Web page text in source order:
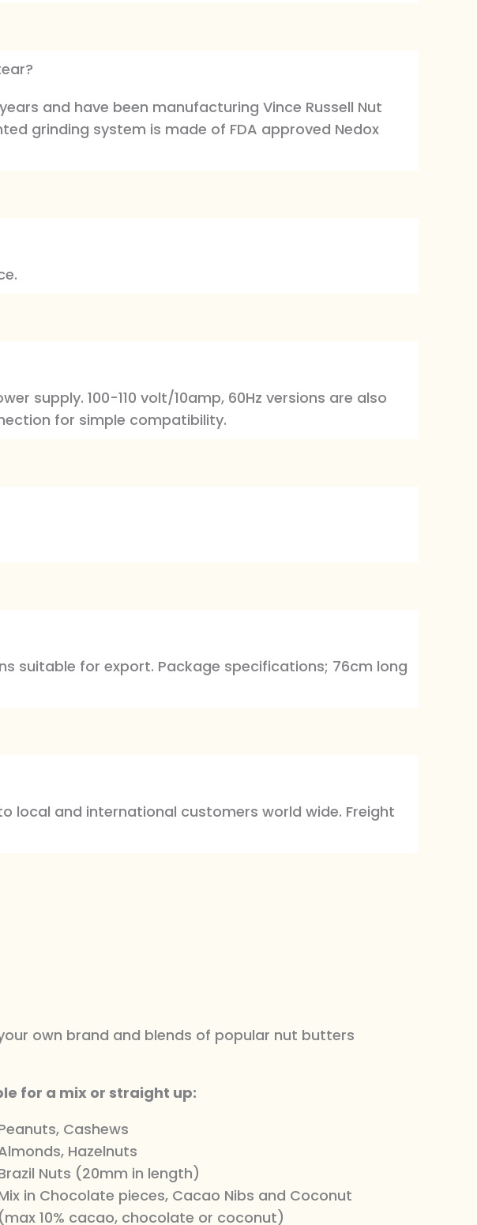
and have been manufacturing Vince Russell Nut
grinding system is made of FDA approved Nedox
supply. 100-110 volt/10amp, 60Hz versions are also
for simple compatibility.
suitable for export. Package specifications; 76cm long
local and international customers world wide. Freight
own brand and blends of popular nut butters
for a mix or straight up:
Cashews
Hazelnuts
Nuts (20mm in length)
in Chocolate pieces, Cacao Nibs and Coconut
(max 10% cacao, chocolate or coconut)